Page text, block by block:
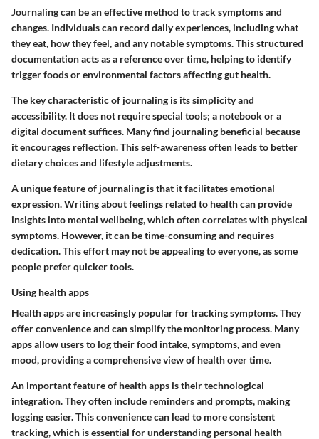
Journaling can be an effective method to track symptoms and
changes. Individuals can record daily experiences, including what
they eat, how they feel, and any notable symptoms. This structured
documentation acts as a reference over time, helping to identify
trigger foods or environmental factors affecting gut health.
The key characteristic of journaling is its simplicity and
accessibility. It does not require special tools; a notebook or a
digital document suffices. Many find journaling beneficial because
it encourages reflection. This self-awareness often leads to better
dietary choices and lifestyle adjustments.
A unique feature of journaling is that it facilitates emotional
expression. Writing about feelings related to health can provide
insights into mental wellbeing, which often correlates with physical
symptoms. However, it can be time-consuming and requires
dedication. This effort may not be appealing to everyone, as some
people prefer quicker tools.
Using health apps
Health apps are increasingly popular for tracking symptoms. They
offer convenience and can simplify the monitoring process. Many
apps allow users to log their food intake, symptoms, and even
mood, providing a comprehensive view of health over time.
An important feature of health apps is their technological
integration. They often include reminders and prompts, making
logging easier. This convenience can lead to more consistent
tracking, which is essential for understanding personal health